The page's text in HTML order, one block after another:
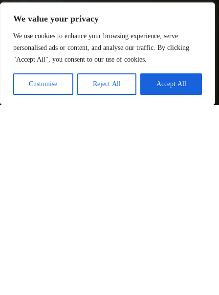
We value your privacy
We use cookies to enhance your browsing experience, serve
personalised ads or content, and analyse our traffic. By clicking
"Accept All", you consent to our use of cookies.
Customise Reject All Accept All